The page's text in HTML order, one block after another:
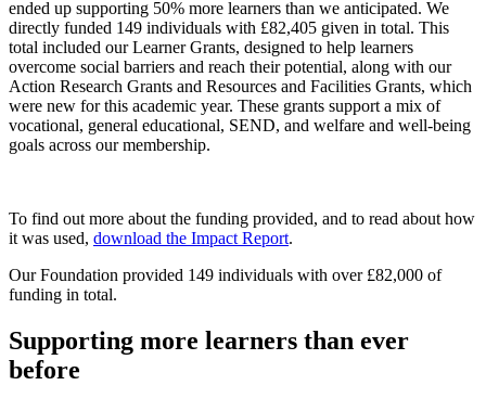
ended up supporting 50% more learners than we anticipated. We
directly funded 149 individuals with £82,405 given in total. This
total included our Learner Grants, designed to help learners
overcome social barriers and reach their potential, along with our
Action Research Grants and Resources and Facilities Grants, which
were new for this academic year. These grants support a mix of
vocational, general educational, SEND, and welfare and well-being
goals across our membership.
To find out more about the funding provided, and to read about how
it was used, download the Impact Report.
Our Foundation provided 149 individuals with over £82,000 of
funding in total.
Supporting more learners than ever
before